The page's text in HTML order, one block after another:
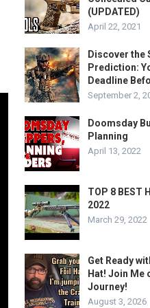
(UPDATED)
April 22, 2021
Discover the
Prediction:
Deadline
September 2,
Doomsday
Planning
April 13, 2022
TOP 8 BEST
2022
March 29, 2022
Get Ready
Hat! Join Me
Journey!
August 3, 2026